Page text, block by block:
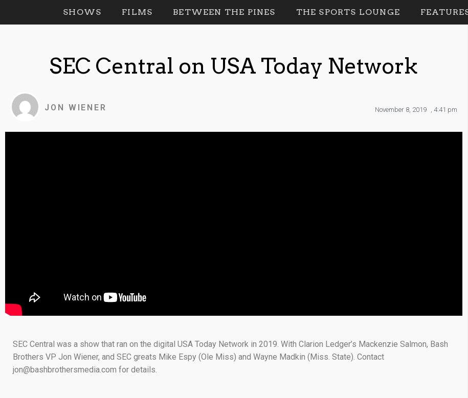
SHOWS FILMS BETWEEN THE PINES THE SPORTS LOUNGE
SEC Central on USA Today Network
JON WIENER November 8, 2019 4:41 pm
SEC Central was a show that ran on the digital USA Today Network in 2019. With Clarion Ledger’s Mackenzie Salmon, Bash
Brothers VP Jon Wiener, and SEC greats Mike Espy (Ole Miss) and Wayne Madkin (Miss. State). Contact
jon@bashbrothersmedia.com for details.